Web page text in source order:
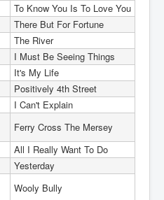
To Know You Is To Love You
There But For Fortune
The River
I Must Be Seeing Things
It's My Life
Positively 4th Street
I Can't Explain
Ferry Cross The Mersey
All I Really Want To Do
Yesterday
Wooly Bully